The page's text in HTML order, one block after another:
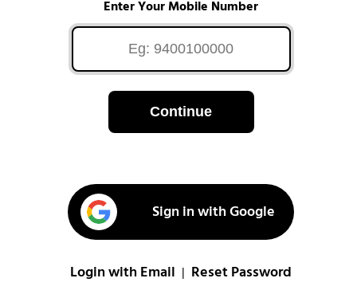
Enter Your Mobile Number
Continue
Sign in with Google
Login with Email Reset Password